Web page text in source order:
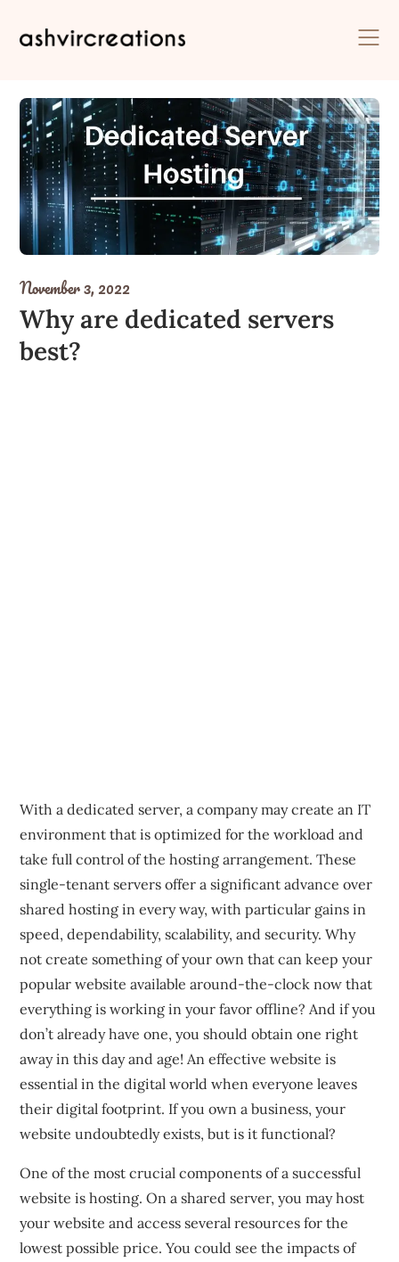
November 3, 2022
Why are dedicated servers
best?
With a dedicated server, a company may create an IT
environment that is optimized for the workload and
take full control of the hosting arrangement. These
single-tenant servers offer a significant advance over
shared hosting in every way, with particular gains in
speed, dependability, scalability, and security. Why
not create something of your own that can keep your
popular website available around-the-clock now that
everything is working in your favor offline? And if you
don’t already have one, you should obtain one right
away in this day and age! An effective website is
essential in the digital world when everyone leaves
their digital footprint. If you own a business, your
website undoubtedly exists, but is it functional?
One of the most crucial components of a successful
website is hosting. On a shared server, you may host
your website and access several resources for the
lowest possible price. You could see the impacts of